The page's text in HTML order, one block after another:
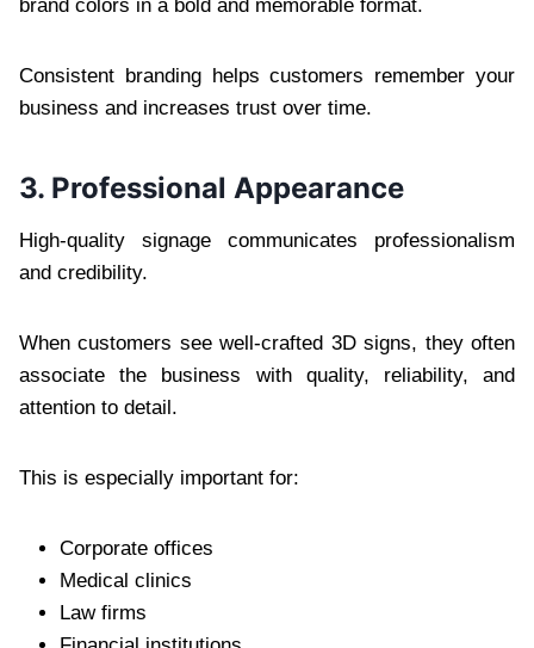
brand colors in a bold and memorable format.
Consistent branding helps customers remember your
business and increases trust over time.
3. Professional Appearance
High-quality signage communicates professionalism
and credibility.
When customers see well-crafted 3D signs, they often
associate the business with quality, reliability, and
attention to detail.
This is especially important for:
Corporate offices
Medical clinics
Law firms